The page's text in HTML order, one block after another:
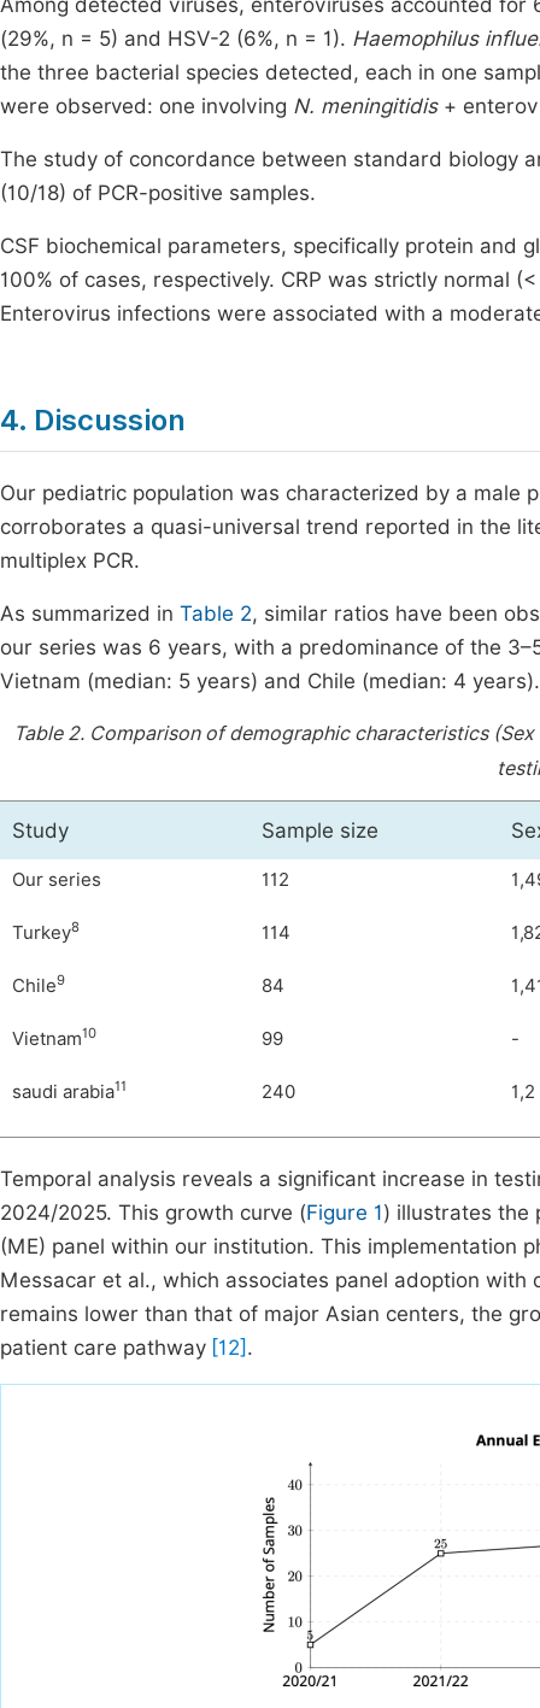
Among detected viruses, enteroviruses accounted for
(29%, n = 5) and HSV-2 (6%, n = 1). Haemophilus
the three bacterial species detected, each in one
were observed: one involving N. meningitidis+
The study of concordance between standard biology
(10/18) of PCR-positive samples.
CSF biochemical parameters, specifically protein and
100% of cases, respectively. CRP was strictly normal
Enterovirus infections were associated with a
4. Discussion
Our pediatric population was characterized by a male
corroborates a quasi-universal trend reported in the
multiplex PCR.
As summarized in Table 2, similar ratios have been
our series was 6 years, with a predominance of the
Vietnam (median: 5 years) and Chile (median: 4 years).
Table 2. Comparison of demographic characteristics
Study Sample size
Our series 112
Turkey8 114
Chile9 84
Vietnam10 99 -
saudi arabia11 240 1,2
Temporal analysis reveals a significant increase in
2024/2025. This growth curve (Figure 1) illustrates the
(ME) panel within our institution. This implementation
Messacar et al., which associates panel adoption
remains lower than that of major Asian centers, the
patient care pathway [12] .